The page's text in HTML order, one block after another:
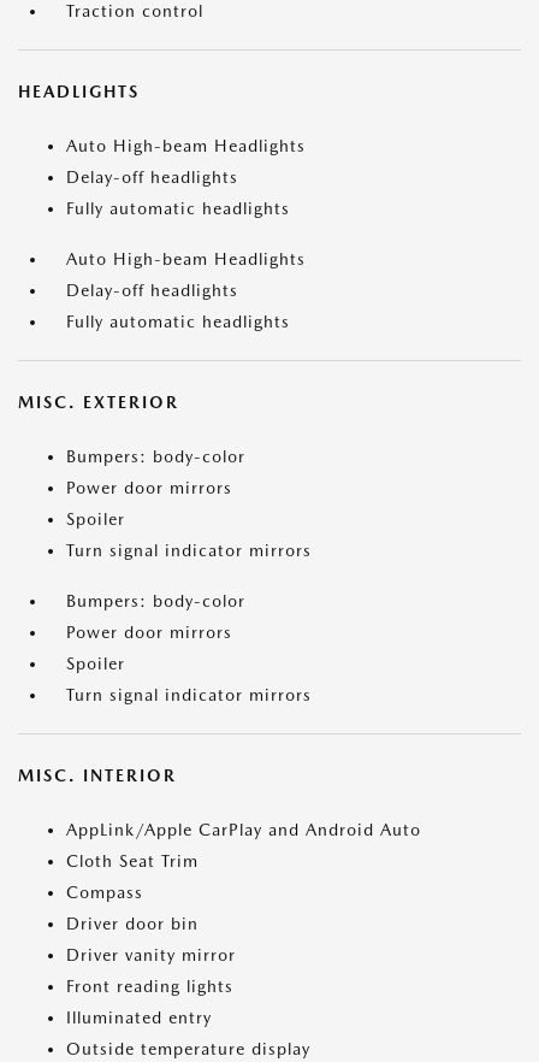
Traction control
HEADLIGHTS
Auto High-beam Headlights
Delay-off headlights
Fully automatic headlights
Auto High-beam Headlights
Delay-off headlights
Fully automatic headlights
MISC. EXTERIOR
Bumpers: body-color
Power door mirrors
Spoiler
Turn signal indicator mirrors
Bumpers: body-color
Power door mirrors
Spoiler
Turn signal indicator mirrors
MISC. INTERIOR
AppLink/Apple CarPlay and Android Auto
Cloth Seat Trim
Compass
Driver door bin
Driver vanity mirror
Front reading lights
Illuminated entry
Outside temperature display